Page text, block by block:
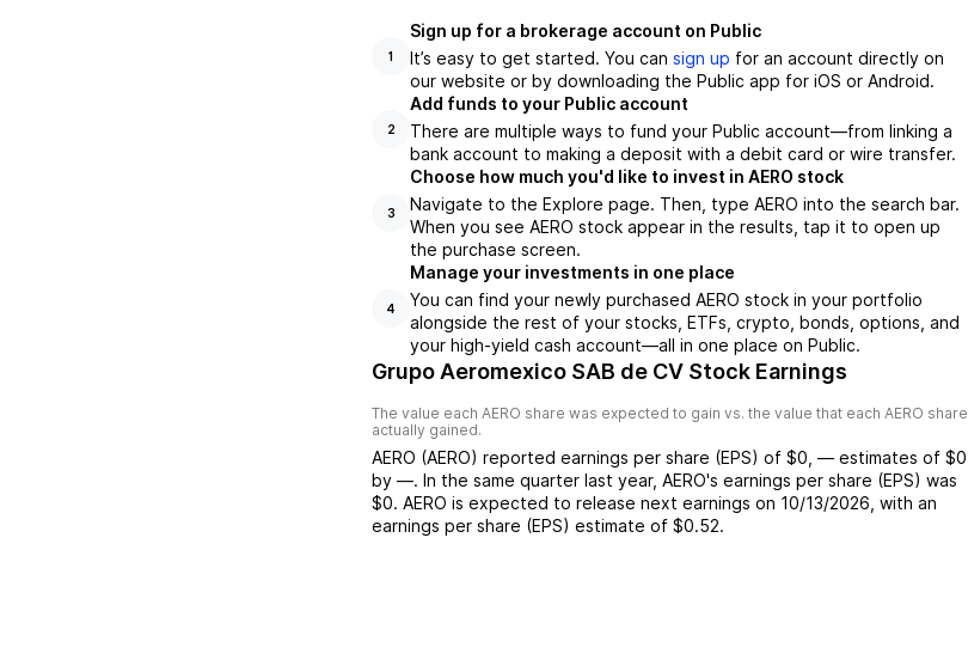
1
Sign up for a brokerage account on Public
It’s easy to get started. You can sign up for an account directly on
our website or by downloading the Public app for iOS or Android.
2
Add funds to your Public account
There are multiple ways to fund your Public account—from linking a
bank account to making a deposit with a debit card or wire transfer.
3
Choose how much you'd like to invest in AERO stock
Navigate to the Explore page. Then, type AERO into the search bar.
When you see AERO stock appear in the results, tap it to open up
the purchase screen.
4
Manage your investments in one place
You can find your newly purchased AERO stock in your portfolio
alongside the rest of your stocks, ETFs, crypto, bonds, options, and
your high-yield cash account––all in one place on Public.
Grupo Aeromexico SAB de CV Stock Earnings
The value each AERO share was expected to gain vs. the value that each AERO share
actually gained.
AERO (AERO) reported earnings per share (EPS) of $0 — estimates of $0
by —. In the same quarter last year, AERO's earnings per share (EPS) was
$0. AERO is expected to release next earnings on 10/13/2026 , with an
earnings per share (EPS) estimate of $0.52.